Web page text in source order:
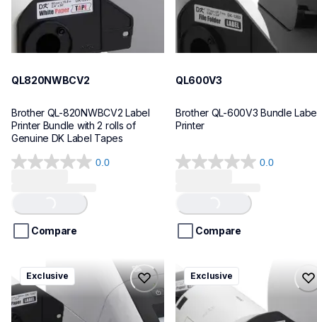
QL820NWBCV2
Brother QL-820NWBCV2 Label
Printer Bundle with 2 rolls of
Genuine DK Label Tapes
0.0
0.0
5
stars.Loading...
Compare
QL600V3
Brother QL-600V3 Bundle
Printer
0.0
0.0
5
stars.Loading...
Compare
ql1110nwbcv2
ql1110nwbcv2
thermal-printers-labelers
lpql1110nwbcv2eus
Exclusive
ql1100cv4
ql1100cv4
thermal-printers-labelers
lpql1100cv4eus
Exclusive